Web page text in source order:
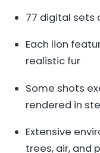
77 digital sets
Each lion
realistic fur
Some shots
rendered in
Extensive
trees, air, and